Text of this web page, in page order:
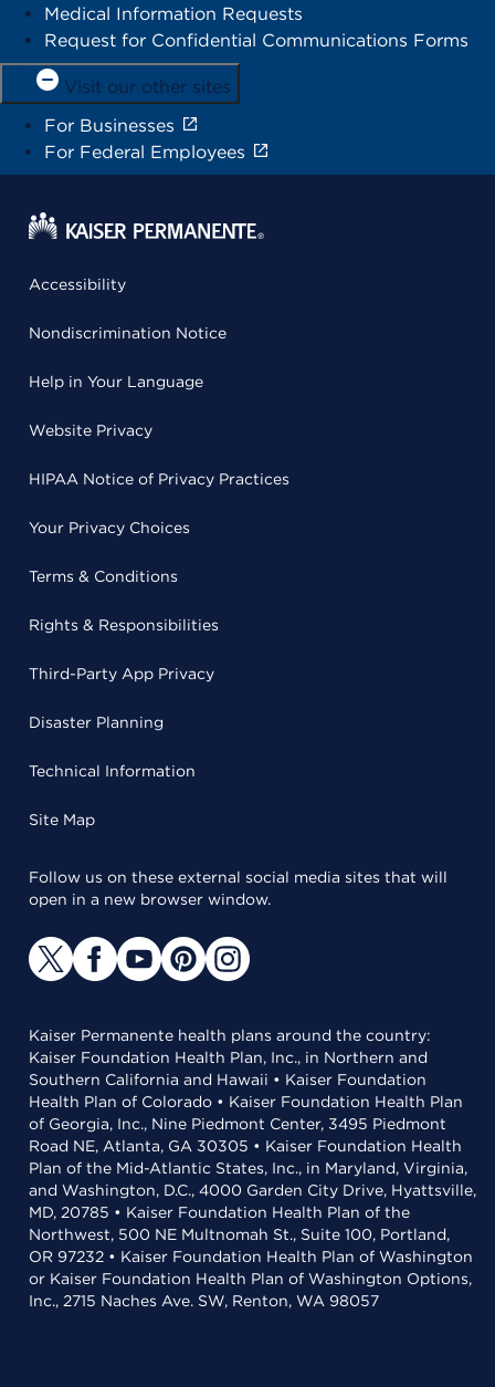
Medical Information Requests
Request for Confidential Communications Forms
Visit our other sites
For Businesses
For Federal Employees
Accessibility
Nondiscrimination Notice
Help in Your Language
Website Privacy
HIPAA Notice of Privacy Practices
Your Privacy Choices
Terms & Conditions
Rights & Responsibilities
Third-Party App Privacy
Disaster Planning
Technical Information
Site Map
Follow us on these external social media sites that will
open in a new browser window.
Kaiser Permanente health plans around the country:
Kaiser Foundation Health Plan, Inc., in Northern and
Southern California and Hawaii • Kaiser Foundation
Health Plan of Colorado • Kaiser Foundation Health Plan
of Georgia, Inc., Nine Piedmont Center, 3495 Piedmont
Road NE, Atlanta, GA 30305 • Kaiser Foundation Health
Plan of the Mid-Atlantic States, Inc., in Maryland, Virginia,
and Washington, D.C., 4000 Garden City Drive, Hyattsville,
MD, 20785 • Kaiser Foundation Health Plan of the
Northwest, 500 NE Multnomah St., Suite 100, Portland,
OR 97232 • Kaiser Foundation Health Plan of Washington
or Kaiser Foundation Health Plan of Washington Options,
Inc., 2715 Naches Ave. SW, Renton, WA 98057